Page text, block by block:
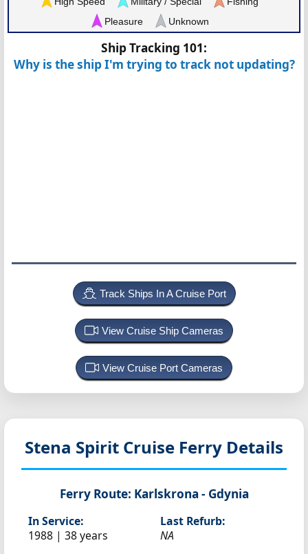
Pleasure
Unknown
Ship Tracking 101:
Why is the ship I'm trying to track not updating?
Track Ships In A Cruise Port
View Cruise Ship Cameras
View Cruise Port Cameras
Stena Spirit Cruise Ferry Details
Ferry Route: Karlskrona - Gdynia
In Service:
1988 | 38 years
Last Refurb:
NA